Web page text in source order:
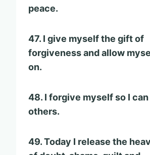
peace.
47. I give myself the gift of
forgiveness and allow
on.
48. I forgive myself so I
others.
49. Today I release the